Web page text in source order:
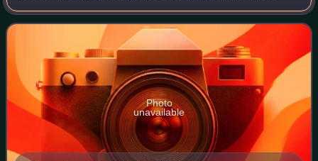
Guard during the French Consulate and First French
Empire respectively. They were the senior Ol
Photo
unavailable